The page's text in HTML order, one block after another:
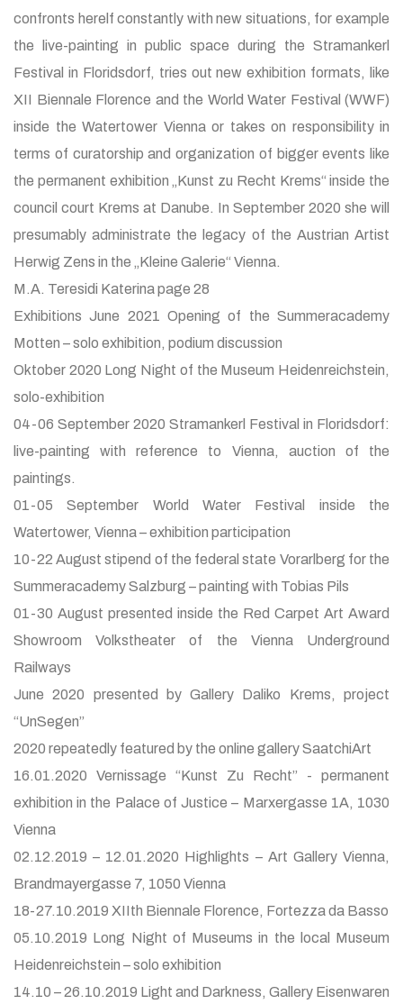
confronts herelf constantly with new situations, for example
the live-painting in public space during the Stramankerl
Festival in Floridsdorf, tries out new exhibition formats, like
XII Biennale Florence and the World Water Festival (WWF)
inside the Watertower Vienna or takes on responsibility in
terms of curatorship and organization of bigger events like
the permanent exhibition „Kunst zu Recht Krems“ inside the
council court Krems at Danube. In September 2020 she will
presumably administrate the legacy of the Austrian Artist
Herwig Zens in the „Kleine Galerie“ Vienna.
M.A. Teresidi Katerina page 28
Exhibitions June 2021 Opening of the Summeracademy
Motten – solo exhibition, podium discussion
Oktober 2020 Long Night of the Museum Heidenreichstein,
solo-exhibition
04-06 September 2020 Stramankerl Festival in Floridsdorf:
live-painting with reference to Vienna, auction of the
paintings.
01-05 September World Water Festival inside the
Watertower, Vienna – exhibition participation
10-22 August stipend of the federal state Vorarlberg for the
Summeracademy Salzburg – painting with Tobias Pils
01-30 August presented inside the Red Carpet Art Award
Showroom Volkstheater of the Vienna Underground
Railways
June 2020 presented by Gallery Daliko Krems, project
“UnSegen”
2020 repeatedly featured by the online gallery SaatchiArt
16.01.2020 Vernissage “Kunst Zu Recht” - permanent
exhibition in the Palace of Justice – Marxergasse 1A, 1030
Vienna
02.12.2019 – 12.01.2020 Highlights – Art Gallery Vienna,
Brandmayergasse 7, 1050 Vienna
18-27.10.2019 XIIth Biennale Florence, Fortezza da Basso
05.10.2019 Long Night of Museums in the local Museum
Heidenreichstein – solo exhibition
14.10 – 26.10.2019 Light and Darkness, Gallery Eisenwaren